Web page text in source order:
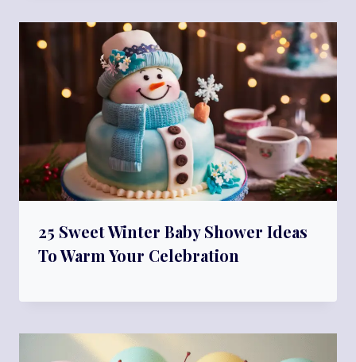
25 Sweet Winter Baby Shower Ideas
To Warm Your Celebration